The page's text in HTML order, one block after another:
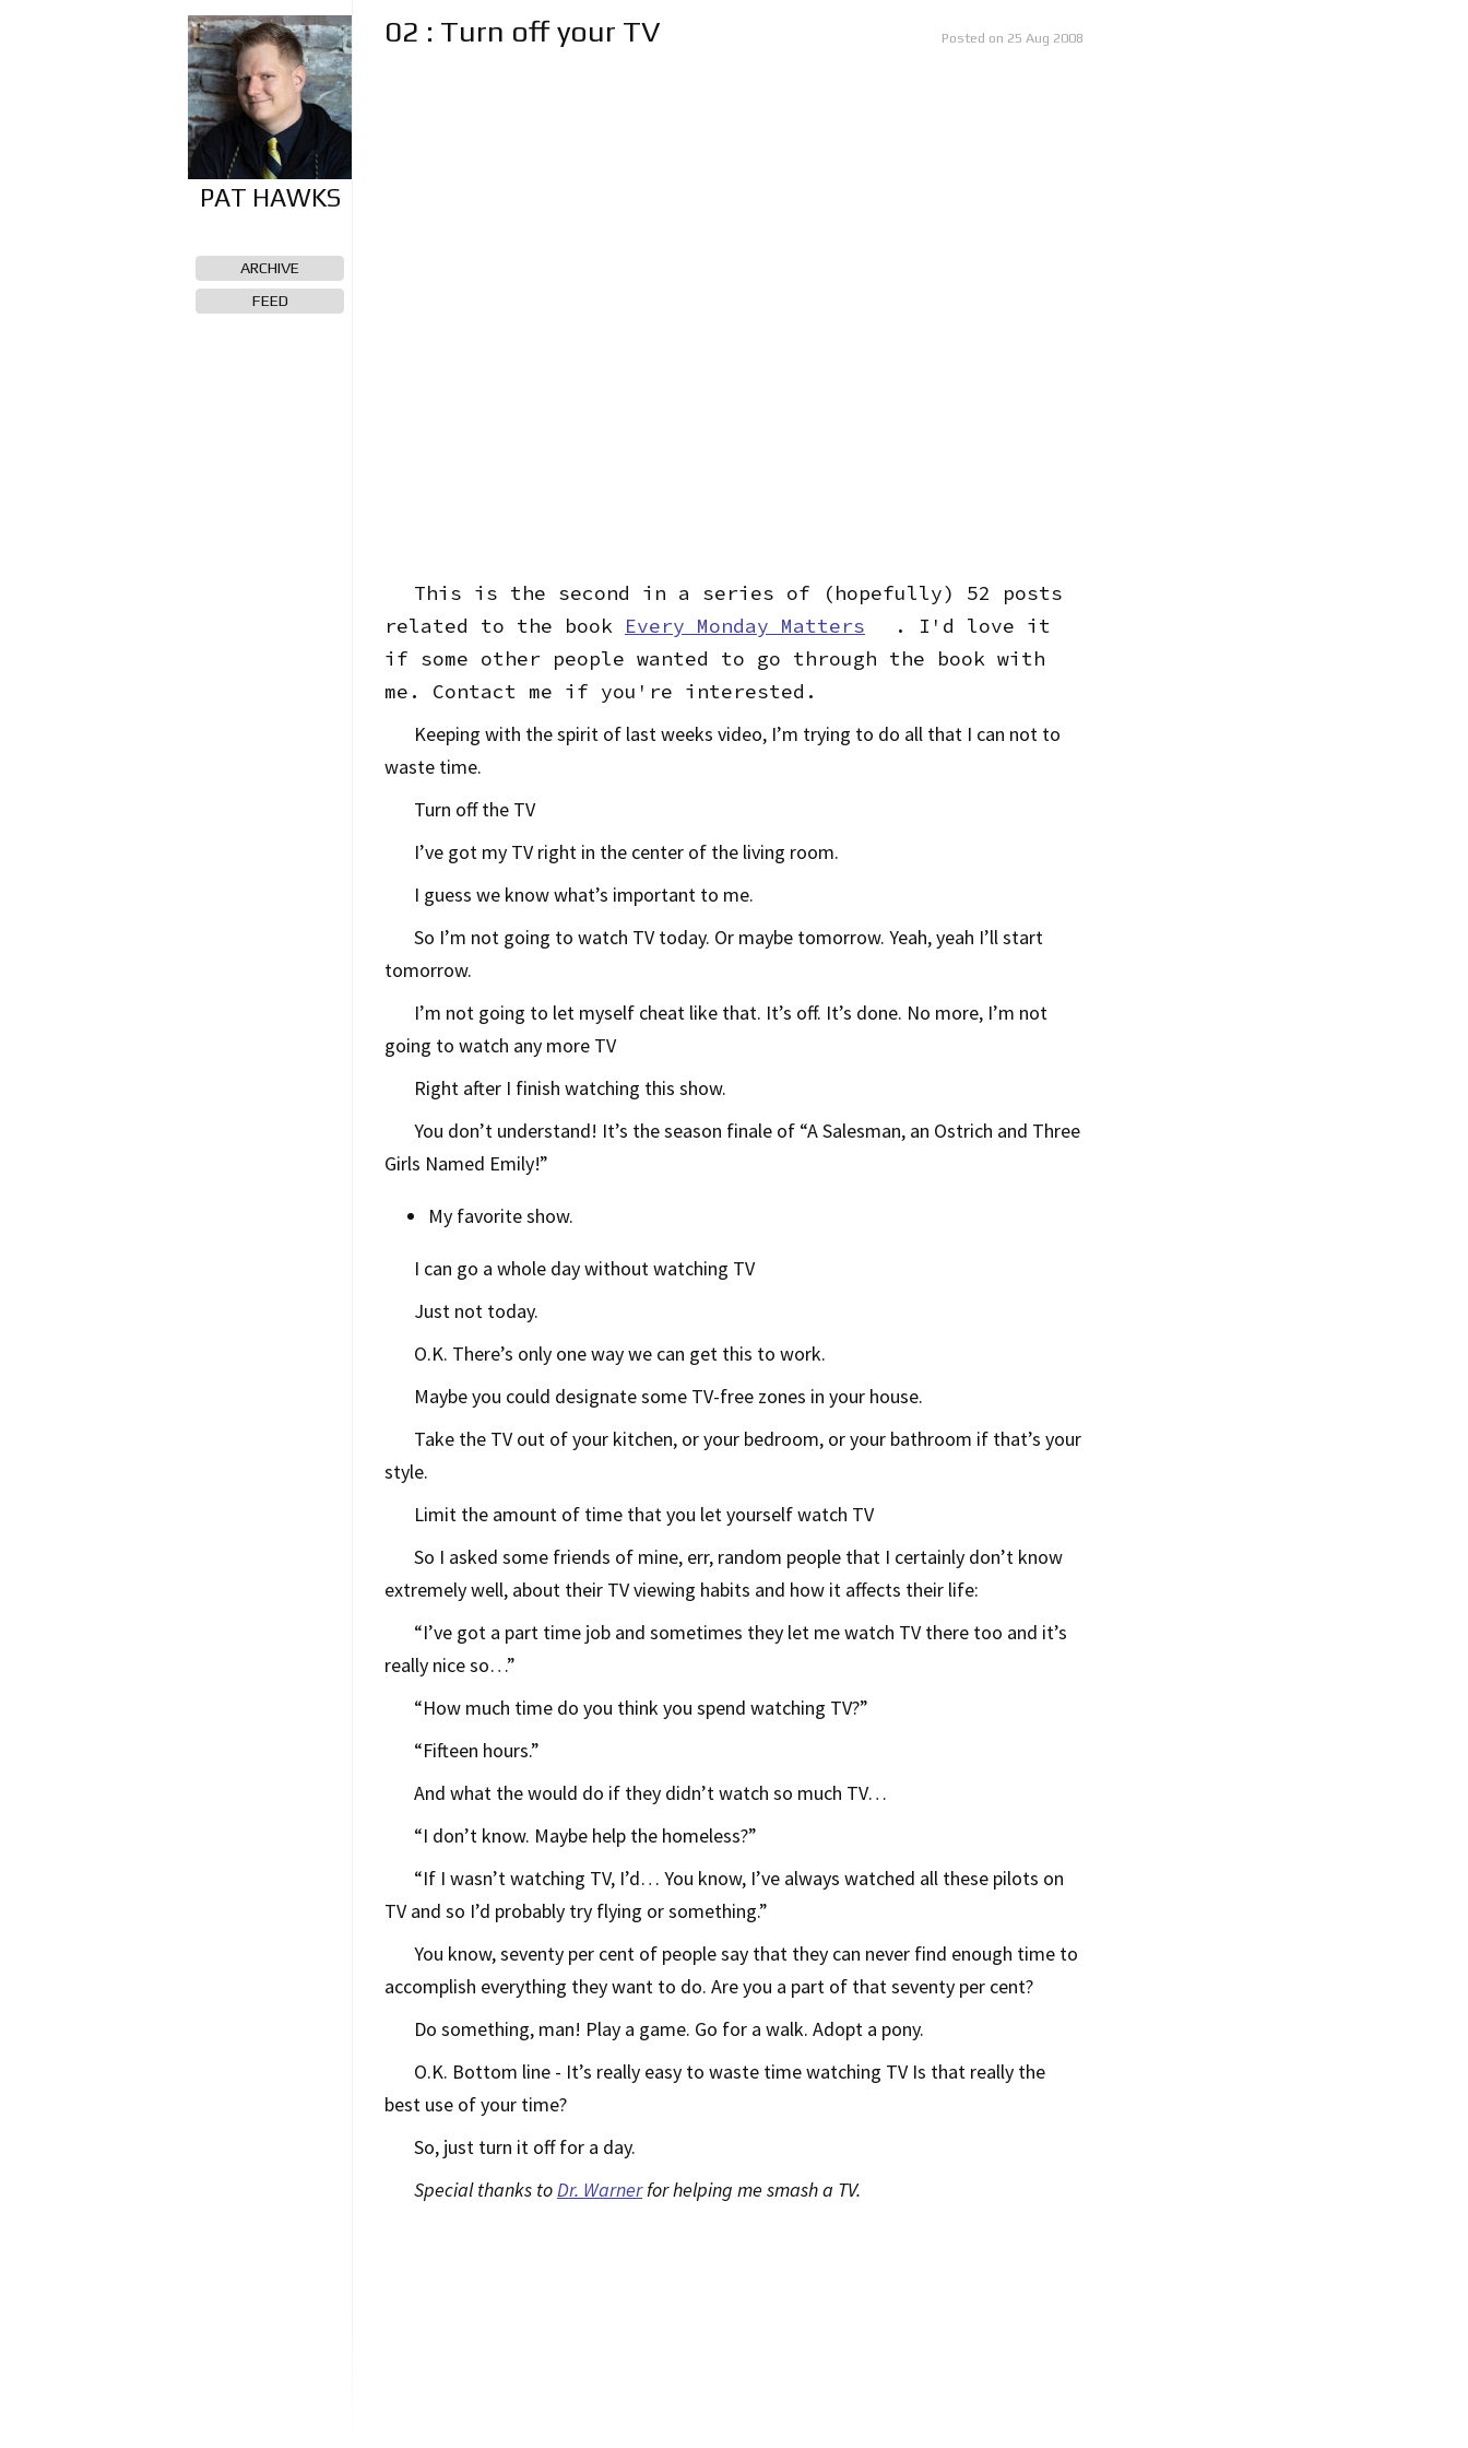
02 : Turn off your TV 25 Aug 2008
This is the second in a series of (hopefully) 52 posts
related to the book Every Monday Matters
. I'd love it
if some other people wanted to go through the book with
me. Contact me if you're interested.
Keeping with the spirit of last weeks video, I’m trying to do all that I can not to
waste time.
Turn off the TV
I’ve got my TV right in the center of the living room.
I guess we know what’s important to me.
So I’m not going to watch TV today. Or maybe tomorrow. Yeah, yeah I’ll start
tomorrow.
I’m not going to let myself cheat like that. It’s off. It’s done. No more, I’m not
going to watch any more TV
Right after I finish watching this show.
You don’t understand! It’s the season finale of “A Salesman, an Ostrich and Three
Girls Named Emily!”
My favorite show.
I can go a whole day without watching TV
Just not today.
O.K. There’s only one way we can get this to work.
Maybe you could designate some TV-free zones in your house.
Take the TV out of your kitchen, or your bedroom, or your bathroom if that’s your
style.
Limit the amount of time that you let yourself watch TV
So I asked some friends of mine, err, random people that I certainly don’t know
extremely well, about their TV viewing habits and how it affects their life:
“I’ve got a part time job and sometimes they let me watch TV there too and it’s
really nice so…”
“How much time do you think you spend watching TV?”
“Fifteen hours.”
And what the would do if they didn’t watch so much TV…
“I don’t know. Maybe help the homeless?”
“If I wasn’t watching TV, I’d… You know, I’ve always watched all these pilots on
TV and so I’d probably try flying or something.”
You know, seventy per cent of people say that they can never find enough time to
accomplish everything they want to do. Are you a part of that seventy per cent?
Do something, man! Play a game. Go for a walk. Adopt a pony.
O.K. Bottom line - It’s really easy to waste time watching TV Is that really the
best use of your time?
So, just turn it off for a day.
Special thanks toDr. Warnerfor helping me smash a TV.
ARCHIVE
FEED